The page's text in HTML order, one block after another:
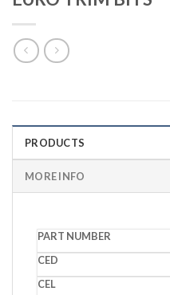
PRODUCTS
MORE INFO
PART
CED